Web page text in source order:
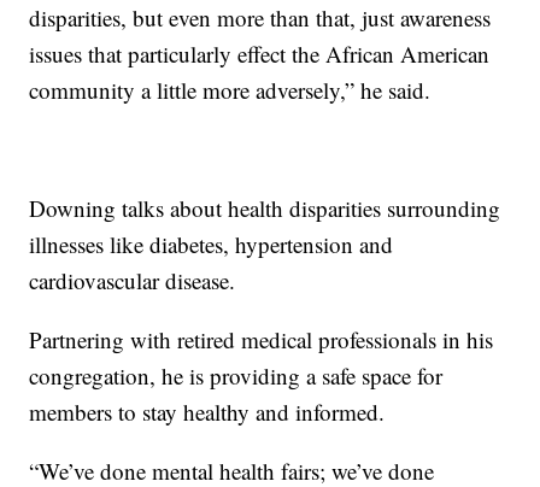
disparities, but even more than that, just awareness
issues that particularly effect the African American
community a little more adversely,” he said.
Downing talks about health disparities surrounding
illnesses like diabetes, hypertension and
cardiovascular disease.
Partnering with retired medical professionals in his
congregation, he is providing a safe space for
members to stay healthy and informed.
“We’ve done mental health fairs; we’ve done